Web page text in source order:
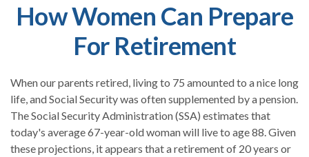
How Women Can Prepare
For Retirement
When our parents retired, living to 75 amounted to a nice long
life, and Social Security was often supplemented by a pension.
The Social Security Administration (SSA) estimates that
today's average 67-year-old woman will live to age 88. Given
these projections, it appears that a retirement of 20 years or